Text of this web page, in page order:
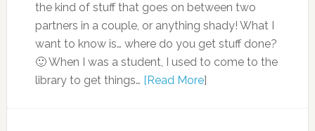
the kind of stuff that goes on between two
partners in a couple, or anything shady! What I
want to know is… where do you get stuff done?
🙂 When I was a student, I used to come to the
library to get things… [Read More]